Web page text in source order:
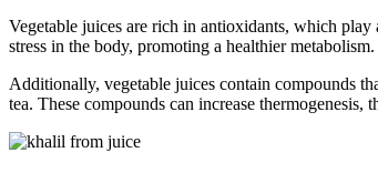
Vegetable juices are rich in antioxidants, which
stress in the body, promoting a healthier metabolism.
Additionally, vegetable juices contain compounds
tea. These compounds can increase